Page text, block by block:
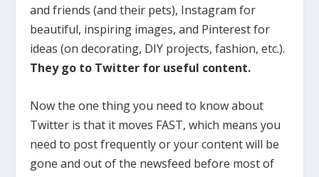
and friends (and their pets), Instagram for
beautiful, inspiring images, and Pinterest for
ideas (on decorating, DIY projects, fashion, etc.).
They go to Twitter for useful content.
Now the one thing you need to know about
Twitter is that it moves FAST, which means you
need to post frequently or your content will be
gone and out of the newsfeed before most of